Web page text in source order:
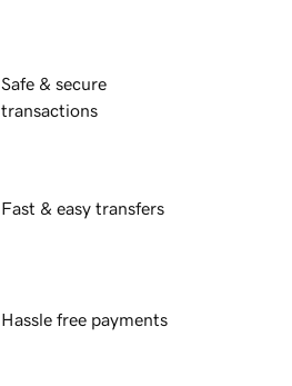
Safe & secure
transactions
Fast & easy transfers
Hassle free payments